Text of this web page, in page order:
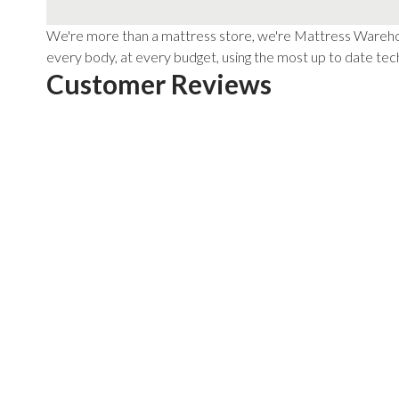
We're more than a mattress store, we're Mattress
every body, at every budget, using the most up to date
Customer Reviews